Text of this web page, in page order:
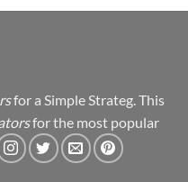
for a Simple Strateg. This
for the most popular